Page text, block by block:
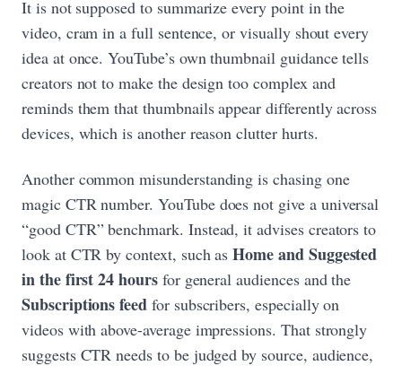
It is not supposed to summarize every point in the
video, cram in a full sentence, or visually shout every
idea at once. YouTube’s own thumbnail guidance tells
creators not to make the design too complex and
reminds them that thumbnails appear differently across
devices, which is another reason clutter hurts.
Another common misunderstanding is chasing one
magic CTR number. YouTube does not give a universal
“good CTR” benchmark. Instead, it advises creators to
look at CTR by context, such asHome and Suggested
in the first 24 hoursfor general audiences and the
Subscriptions feed for subscribers, especially on
videos with above-average impressions. That strongly
suggests CTR needs to be judged by source, audience,